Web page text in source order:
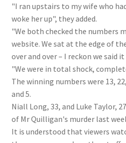
"I ran upstairs to my wife who
woke her up", they added.
"We both checked the numbers
website. We sat at the edge of
over and over – I reckon we said
"We were in total shock,
The winning numbers were 13,
and 5.
Niall Long, 33, and Luke Taylor,
of Mr Quilligan's murder last
It is understood that viewers